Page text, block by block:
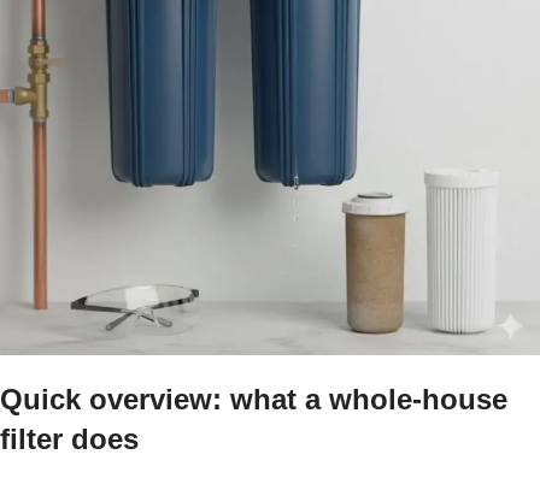
Quick overview: what a whole-house
filter does